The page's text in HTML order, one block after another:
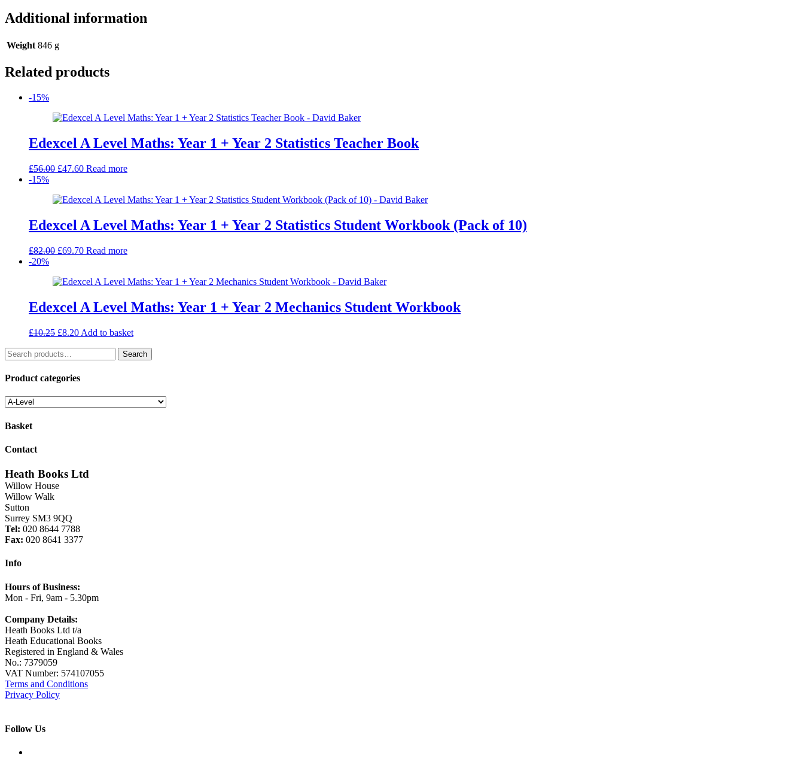
Additional information
Weight 846 g
Related products
-15%
Edexcel A Level Maths: Year 1 + Year 2 Statistics Teacher Book
£56.00 Original
£56.00.
£47.60Current
£47.60.
Read more
-15%
Edexcel A Level Maths: Year 1 + Year 2 Statistics Student Workbook (Pack of 10)
£82.00 Original
£82.00.
£69.70Current
£69.70.
Read more
-20%
Edexcel A Level Maths: Year 1 + Year 2 Mechanics Student Workbook
£10.25 Original
was:
£8.20Current
Add to basket
Search
for:
Search
Product categories
Basket
Contact
Heath Books Ltd
Willow House
Willow Walk
Sutton
Surrey SM3 9QQ
Tel: 020 8644 7788
Fax: 020 8641 3377
Info
Hours of Business:
Mon - Fri, 9am - 5.30pm
Company Details:
Heath Books Ltd t/a
Heath Educational Books
Registered in England & Wales
No.: 7379059
VAT Number: 574107055
Terms and Conditions
Privacy Policy
Follow Us